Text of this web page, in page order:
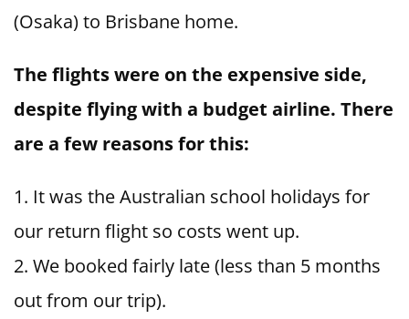
(Osaka) to Brisbane home.
The flights were on the expensive side,
despite flying with a budget airline. There
are a few reasons for this:
It was the Australian school holidays for
our return flight so costs went up.
We booked fairly late (less than 5 months
out from our trip).